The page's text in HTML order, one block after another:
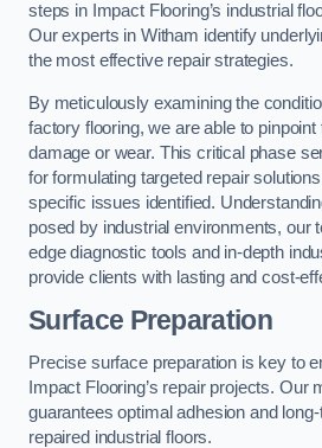
steps in Impact Flooring’s industrial
Our experts in Witham identify
the most effective repair strategies.
By meticulously examining the
factory flooring, we are able to
damage or wear. This critical phase
for formulating targeted repair
specific issues identified.
posed by industrial environments, our
edge diagnostic tools and in-depth
provide clients with lasting and cost-
Surface Preparation
Precise surface preparation is key to
Impact Flooring’s repair projects. Our
guarantees optimal adhesion and
repaired industrial floors.